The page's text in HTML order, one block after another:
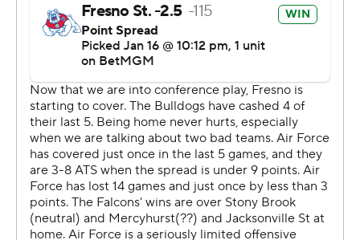
commercial use or distribution without the express
written consent of STATS LLC and Associated Press is
strictly prohibited.